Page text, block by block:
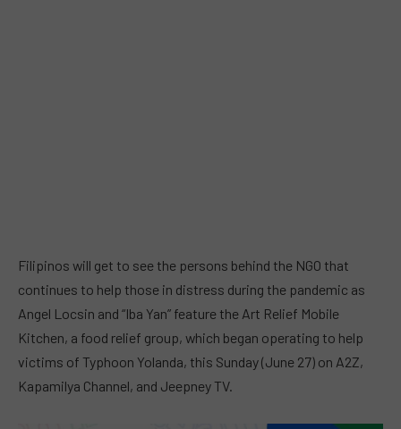
Filipinos will get to see the persons behind the NGO that
continues to help those in distress during the pandemic as
Angel Locsin and “Iba Yan” feature the Art Relief Mobile
Kitchen, a food relief group, which began operating to help
victims of Typhoon Yolanda, this Sunday (June 27) on A2Z,
Kapamilya Channel, and Jeepney TV.